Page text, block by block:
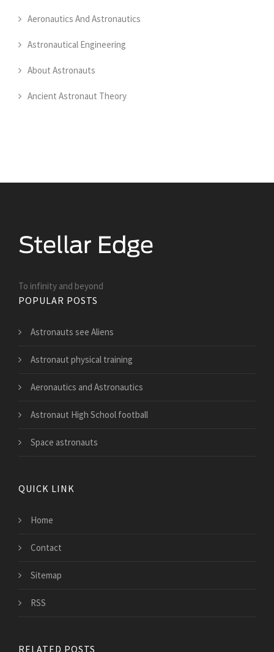
Aeronautics And Astronautics
Astronautical Engineering
About Astronauts
Ancient Astronaut Theory
To infinity and beyond
POPULAR POSTS
Astronauts see Aliens
Astronaut physical training
Aeronautics and Astronautics
Astronaut High School football
Space astronauts
QUICK LINK
Home
Contact
Sitemap
RSS
RELATED POSTS